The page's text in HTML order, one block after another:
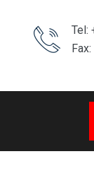
Tel: